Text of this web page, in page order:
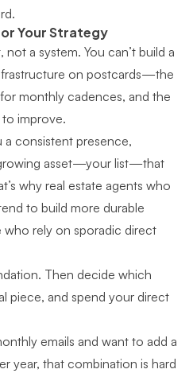
Your Strategy
a system. You can’t build a
on postcards—the
monthly cadences, and the
improve.
a consistent presence,
asset—your list—that
why real estate agents who
to build more durable
who rely on sporadic direct
Then decide which
piece, and spend your direct
emails and want to add a
year, that combination is hard